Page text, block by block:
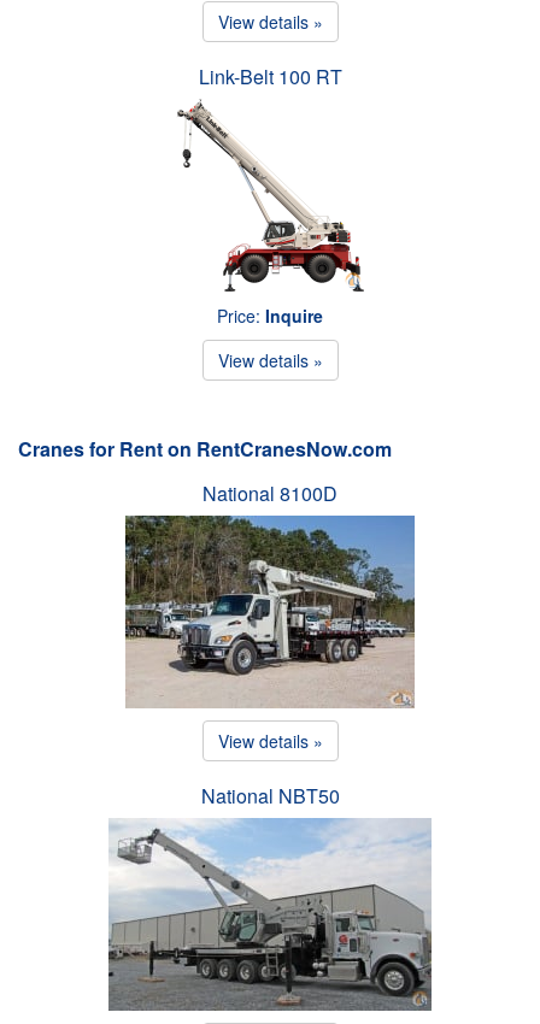
View details »
Link-Belt 100 RT
Price: Inquire
View details »
Cranes for Rent on RentCranesNow.com
National 8100D
View details »
National NBT50